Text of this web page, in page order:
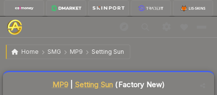
Home SMG MP9 Setting Sun
MP9 | Setting Sun Factory New
MP9 Setting Sun (Factory New)
Liquidity score